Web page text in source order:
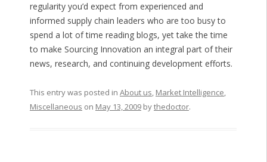
regularity you’d expect from experienced and
informed supply chain leaders who are too busy to
spend a lot of time reading blogs, yet take the time
to make Sourcing Innovation an integral part of their
news, research, and continuing development efforts.
This entry was posted in About us, Market Intelligence,
Miscellaneous on May 13, 2009bythedoctor.